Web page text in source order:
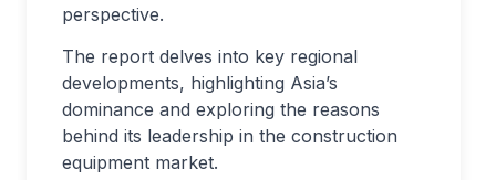
perspective.
The report delves into key regional
developments, highlighting Asia’s
dominance and exploring the reasons
behind its leadership in the construction
equipment market.